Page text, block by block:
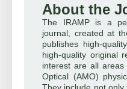
About the
The IRAMP is a
journal, created at
publishes high-
high-quality original
interest are all
Optical (AMO)